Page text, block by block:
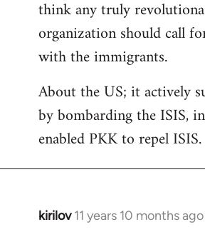
think any truly
organization should call
with the immigrants.
About the US; it actively
by bombarding the ISIS,
enabled PKK to repel ISIS.
kirilov 11 years 10 months ago
In